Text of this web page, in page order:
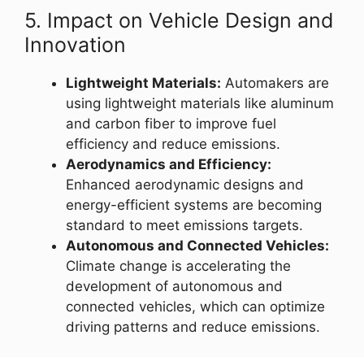
5. Impact on Vehicle Design and
Innovation
Lightweight Materials: Automakers are
using lightweight materials like aluminum
and carbon fiber to improve fuel
efficiency and reduce emissions.
Aerodynamics and Efficiency:
Enhanced aerodynamic designs and
energy-efficient systems are becoming
standard to meet emissions targets.
Autonomous and Connected Vehicles:
Climate change is accelerating the
development of autonomous and
connected vehicles, which can optimize
driving patterns and reduce emissions.